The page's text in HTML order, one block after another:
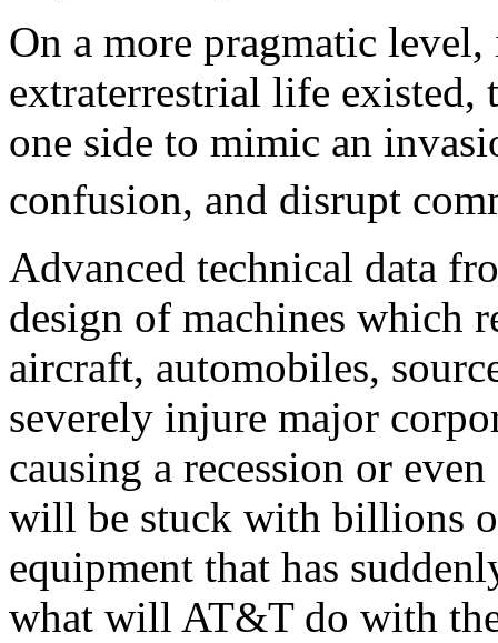
On a more pragmatic
extraterrestrial life existed,
one side to mimic an
confusion, and disrupt
Advanced technical data
design of machines which
aircraft, automobiles,
severely injure major
causing a recession or
will be stuck with billions
equipment that has
what will AT&T do with